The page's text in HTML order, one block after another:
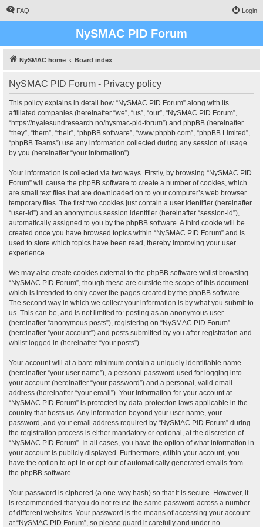
FAQ Login
NySMAC PID Forum
NySMAC home Board index
NySMAC PID Forum - Privacy policy
This policy explains in detail how “NySMAC PID Forum” along with its
affiliated companies (hereinafter “we”, “us”, “our”, “NySMAC PID Forum”,
“https://nyalesundresearch.no/nysmac-pid-forum”) and phpBB (hereinafter
“they”, “them”, “their”, “phpBB software”, “www.phpbb.com”, “phpBB Limited”,
“phpBB Teams”) use any information collected during any session of usage
by you (hereinafter “your information”).
Your information is collected via two ways. Firstly, by browsing “NySMAC PID
Forum” will cause the phpBB software to create a number of cookies, which
are small text files that are downloaded on to your computer’s web browser
temporary files. The first two cookies just contain a user identifier (hereinafter
“user-id”) and an anonymous session identifier (hereinafter “session-id”),
automatically assigned to you by the phpBB software. A third cookie will be
created once you have browsed topics within “NySMAC PID Forum” and is
used to store which topics have been read, thereby improving your user
experience.
We may also create cookies external to the phpBB software whilst browsing
“NySMAC PID Forum”, though these are outside the scope of this document
which is intended to only cover the pages created by the phpBB software.
The second way in which we collect your information is by what you submit to
us. This can be, and is not limited to: posting as an anonymous user
(hereinafter “anonymous posts”), registering on “NySMAC PID Forum”
(hereinafter “your account”) and posts submitted by you after registration and
whilst logged in (hereinafter “your posts”).
Your account will at a bare minimum contain a uniquely identifiable name
(hereinafter “your user name”), a personal password used for logging into
your account (hereinafter “your password”) and a personal, valid email
address (hereinafter “your email”). Your information for your account at
“NySMAC PID Forum” is protected by data-protection laws applicable in the
country that hosts us. Any information beyond your user name, your
password, and your email address required by “NySMAC PID Forum” during
the registration process is either mandatory or optional, at the discretion of
“NySMAC PID Forum”. In all cases, you have the option of what information in
your account is publicly displayed. Furthermore, within your account, you
have the option to opt-in or opt-out of automatically generated emails from
the phpBB software.
Your password is ciphered (a one-way hash) so that it is secure. However, it
is recommended that you do not reuse the same password across a number
of different websites. Your password is the means of accessing your account
at “NySMAC PID Forum”, so please guard it carefully and under no